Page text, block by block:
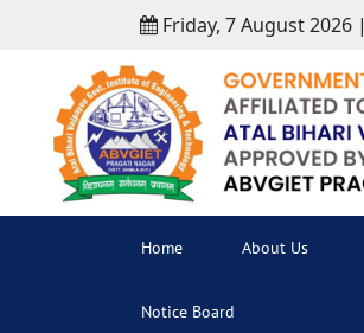
Friday, 7 August 2026 |
Home About Us
Notice Board